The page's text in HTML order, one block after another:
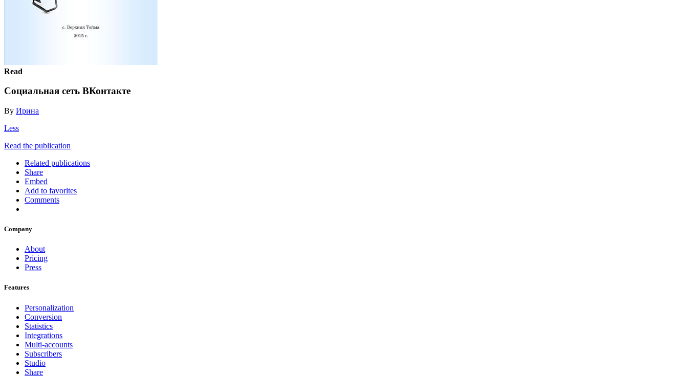
Read
Социальная сеть ВКонтакте
By Ирина
Less
Read the publication
Related publications
Share
Embed
Add to favorites
Comments
Company
About
Pricing
Press
Features
Personalization
Conversion
Statistics
Integrations
Multi-accounts
Subscribers
Studio
Share